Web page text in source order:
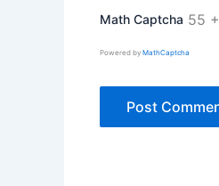
Math Captcha 55 +
Powered by MathCaptcha